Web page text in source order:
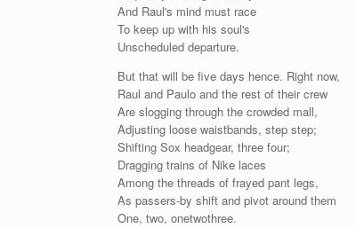
And Raul's mind must race
To keep up with his soul's
Unscheduled departure.
But that will be five days hence. Right now,
Raul and Paulo and the rest of their crew
Are slogging through the crowded mall,
Adjusting loose waistbands, step step;
Shifting Sox headgear, three four;
Dragging trains of Nike laces
Among the threads of frayed pant legs,
As passers-by shift and pivot around them
One, two, onetwothree.